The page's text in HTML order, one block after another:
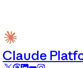
Claude